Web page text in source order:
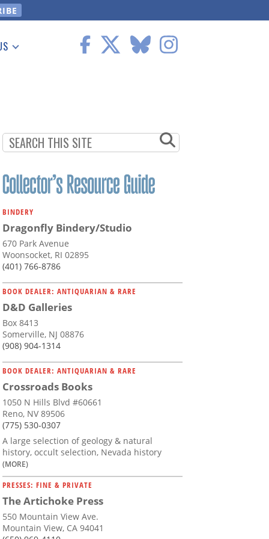
BINDERY
Dragonfly Bindery/Studio
670 Park Avenue
Woonsocket, RI 02895
(401) 766-8786
BOOK DEALER: ANTIQUARIAN & RARE
D&D Galleries
Box 8413
Somerville, NJ 08876
(908) 904-1314
BOOK DEALER: ANTIQUARIAN & RARE
Crossroads Books
1050 N Hills Blvd #60661
Reno, NV 89506
(775) 530-0307
A large selection of geology & natural
history, occult selection, Nevada history
(MORE)
PRESSES: FINE & PRIVATE
The Artichoke Press
550 Mountain View Ave.
Mountain View, CA 94041